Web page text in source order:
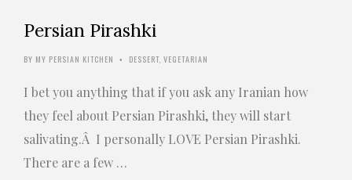
Persian Pirashki
BY MY PERSIAN KITCHEN • DESSERT VEGETARIAN
I bet you anything that if you ask any Iranian how
they feel about Persian Pirashki, they will start
salivating.Â I personally LOVE Persian Pirashki.
There are a few …